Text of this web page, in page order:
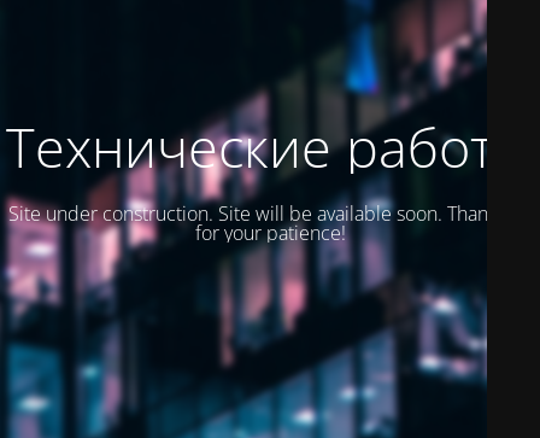
Технические работы
Site under construction. Site will be available soon. Thank you
for your patience!